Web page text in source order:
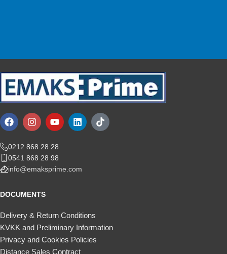
0212 868 28 28
0541 868 28 98
info@emaksprime.com
DOCUMENTS
Delivery & Return Conditions
KVKK and Preliminary Information
Privacy and Cookies Policies
Distance Sales Contract